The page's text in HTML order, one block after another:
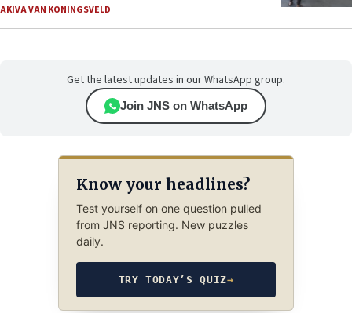
AKIVA VAN KONINGSVELD
Get the latest updates in our WhatsApp group.
Join JNS on WhatsApp
Know your headlines?
Test yourself on one question pulled
from JNS reporting. New puzzles
daily.
TRY TODAY’S QUIZ→